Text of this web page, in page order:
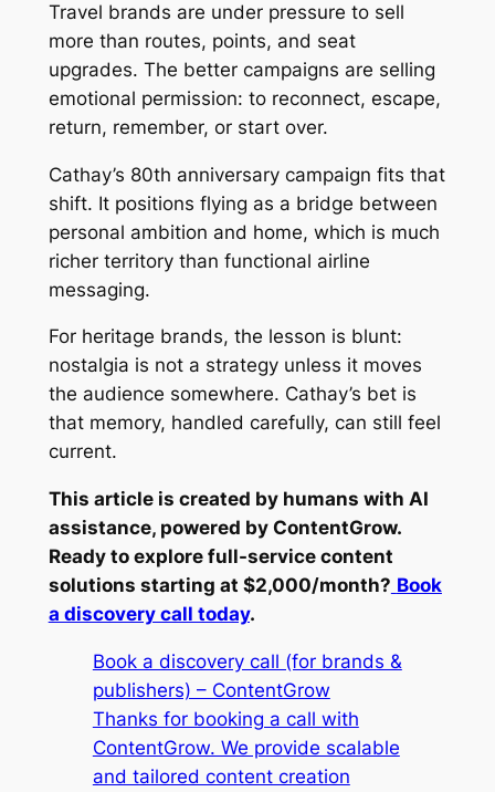
Travel brands are under pressure to sell
more than routes, points, and seat
upgrades. The better campaigns are selling
emotional permission: to reconnect, escape,
return, remember, or start over.
Cathay’s 80th anniversary campaign fits that
shift. It positions flying as a bridge between
personal ambition and home, which is much
richer territory than functional airline
messaging.
For heritage brands, the lesson is blunt:
nostalgia is not a strategy unless it moves
the audience somewhere. Cathay’s bet is
that memory, handled carefully, can still feel
current.
This article is created by humans with AI
assistance, powered by ContentGrow.
Ready to explore full-service content
solutions starting at $2,000/month? Book
a discovery call today.
Book a discovery call (for brands &
publishers) – ContentGrow
Thanks for booking a call with
ContentGrow. We provide scalable
and tailored content creation